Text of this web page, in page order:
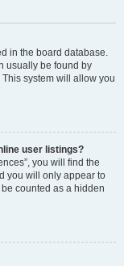
in the board database.
usually be found by
system will allow you
user listings?
you will find the
you will only appear to
counted as a hidden